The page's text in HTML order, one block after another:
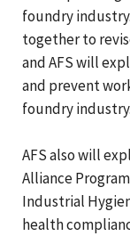
foundry
together to
and AFS will
and prevent
foundry industry.
AFS also will
Alliance
Industrial
health